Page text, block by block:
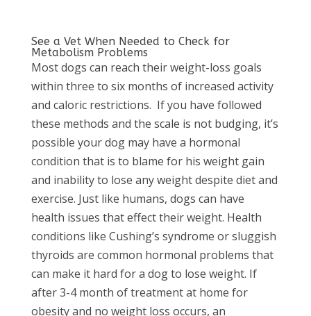
See a Vet When Needed to Check for
Metabolism Problems
Most dogs can reach their weight-loss goals
within three to six months of increased activity
and caloric restrictions. If you have followed
these methods and the scale is not budging, it’s
possible your dog may have a hormonal
condition that is to blame for his weight gain
and inability to lose any weight despite diet and
exercise. Just like humans, dogs can have
health issues that effect their weight. Health
conditions like Cushing’s syndrome or sluggish
thyroids are common hormonal problems that
can make it hard for a dog to lose weight. If
after 3-4 month of treatment at home for
obesity and no weight loss occurs, an